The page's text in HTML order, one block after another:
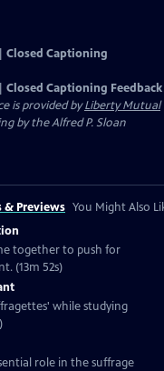
Closed Captioning
Closed Captioning Feedback
is provided byLiberty Mutual
by the Alfred P. Sloan
& Previews You Might Also
together to push for
(13m 52s)
while studying
role in the suffrage